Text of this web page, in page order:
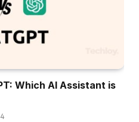
Which AI Assistant is